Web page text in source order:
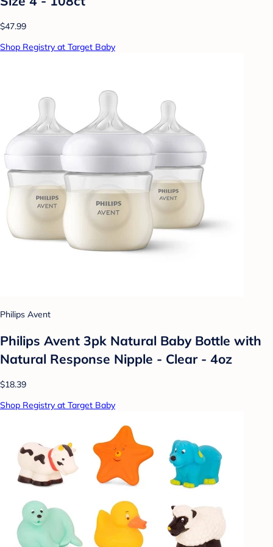
$47.99
Shop Registry at Target Baby
Philips Avent
Philips Avent 3pk Natural Baby Bottle with
Natural Response Nipple - Clear - 4oz
$18.39
Shop Registry at Target Baby